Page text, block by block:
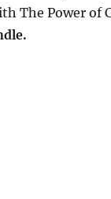
The Power of